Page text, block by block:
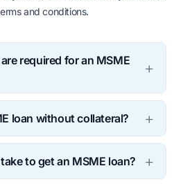
and conditions.
required for an MSME
for an MSME loan may vary
Generally, you need to
proof, income tax
and KYC documents.
loan without collateral?
collateral free MSME loans.
and interest rates may
profile and
to get an MSME loan?